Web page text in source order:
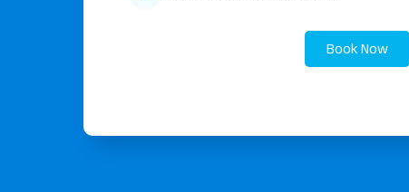
Book Now